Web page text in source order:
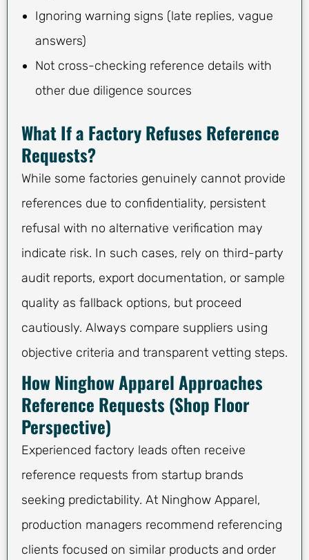
Ignoring warning signs (late replies, vague
answers)
Not cross-checking reference details with
other due diligence sources
What If a Factory Refuses Reference
Requests?
While some factories genuinely cannot provide
references due to confidentiality, persistent
refusal with no alternative verification may
indicate risk. In such cases, rely on third-party
audit reports, export documentation, or sample
quality as fallback options, but proceed
cautiously. Always compare suppliers using
objective criteria and transparent vetting steps.
How Ninghow Apparel Approaches
Reference Requests (Shop Floor
Perspective)
Experienced factory leads often receive
reference requests from startup brands
seeking predictability. At Ninghow Apparel,
production managers recommend referencing
clients focused on similar products and order